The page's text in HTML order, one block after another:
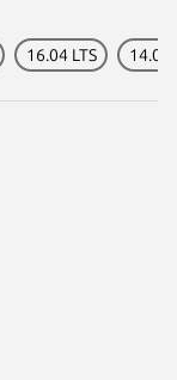
16.04 LTS 14.04